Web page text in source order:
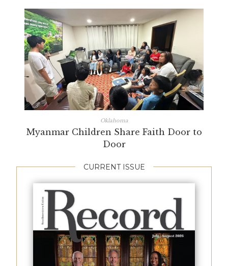
Oklahoma
Myanmar Children Share Faith Door to
Door
CURRENT ISSUE